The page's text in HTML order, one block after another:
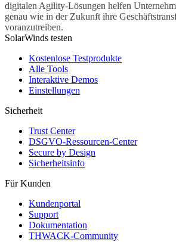
digitalen Agility-Lösungen helfen
genau wie in der Zukunft ihre
voranzutreiben.
SolarWinds testen
Kostenlose Testprodukte
Alle Tools
Interaktive Demos
Einstellungen
Sicherheit
Trust Center
DSGVO-Ressourcen-Center
Secure by Design
Sicherheitsinfo
Für Kunden
Kundenportal
Support
Dokumentation
THWACK-Community